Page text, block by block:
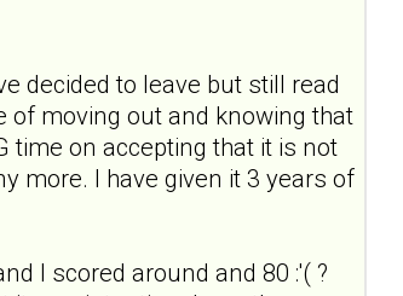
decided to leave but still read
of moving out and knowing that
time on accepting that it is not
more. I have given it 3 years of
I scored around and 80 :'( ?